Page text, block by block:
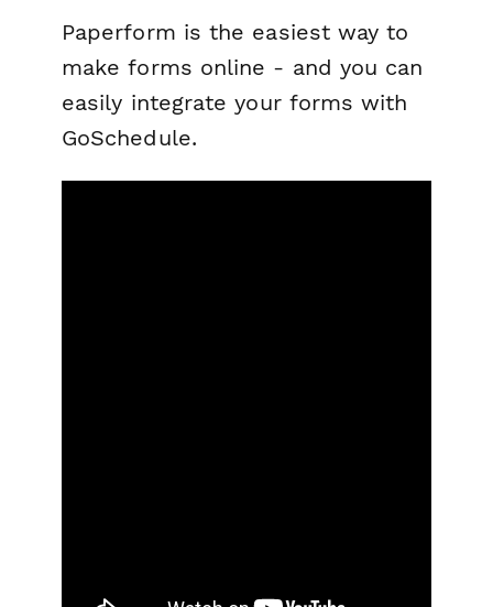
Paperform is the easiest way to
make forms online - and you can
easily integrate your forms with
GoSchedule.